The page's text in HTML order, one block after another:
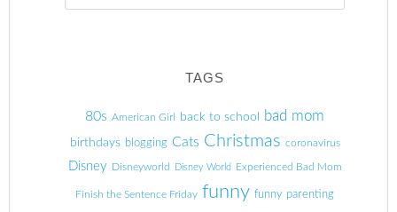
TAGS
80s American Girl back to school bad mom
birthdays blogging Cats Christmas coronavirus
Disney Disneyworld Disney World Experienced Bad Mom
Finish the Sentence Friday funny funny parenting